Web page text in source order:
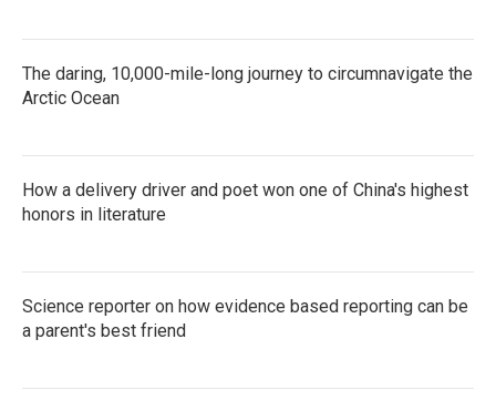
The daring, 10,000-mile-long journey to circumnavigate the
Arctic Ocean
How a delivery driver and poet won one of China's highest
honors in literature
Science reporter on how evidence based reporting can be
a parent's best friend